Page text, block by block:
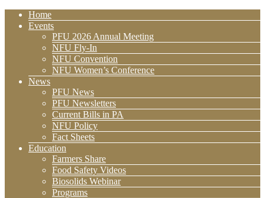
Home
Events
PFU 2026 Annual Meeting
NFU Fly-In
NFU Convention
NFU Women’s Conference
News
PFU News
PFU Newsletters
Current Bills in PA
NFU Policy
Fact Sheets
Education
Farmers Share
Food Safety Videos
Biosolids Webinar
Programs